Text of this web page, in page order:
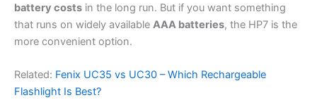
battery costs in the long run. But if you want something
that runs on widely available AAA batteries, the HP7 is the
more convenient option.
Related: Fenix UC35 vs UC30 – Which Rechargeable
Flashlight Is Best?